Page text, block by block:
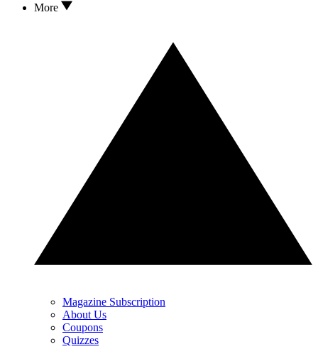
More
Magazine Subscription
About Us
Coupons
Quizzes